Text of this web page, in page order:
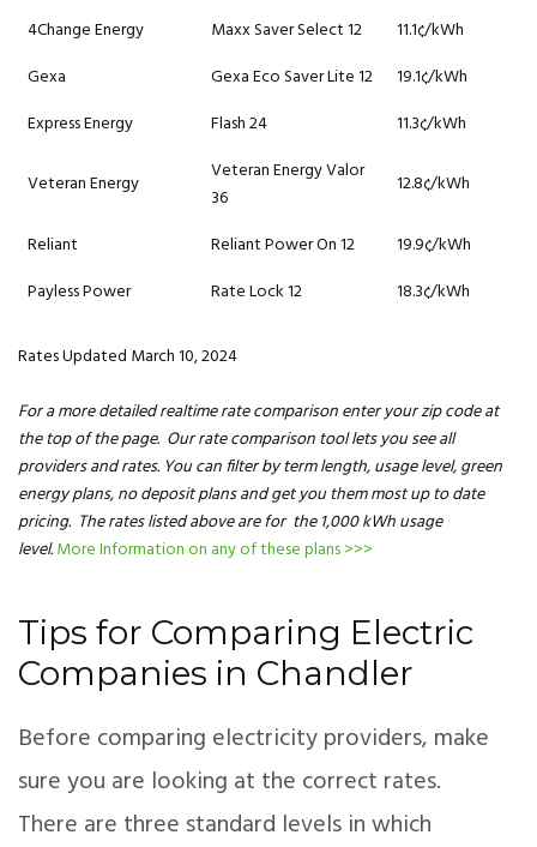
4Change Energy
Maxx Saver Select 12
11.1¢/kWh
Gexa
Gexa Eco Saver Lite 12
19.1¢/kWh
Express Energy
Flash 24 11.3¢/kWh
Veteran Energy
Veteran Energy Valor
36
12.8¢/kWh
Reliant Reliant Power On 12
19.9¢/kWh
Payless Power
Rate Lock 12 18.3¢/kWh
Rates Updated March 10, 2024
For a more detailed realtime rate comparison enter your zip code at
the top of the page. Our rate comparison tool lets you see all
providers and rates. You can filter by term length, usage level, green
energy plans, no deposit plans and get you them most up to date
pricing. The rates listed above are for the 1,000 kWh usage
level.More Information on any of these plans >>>
Tips for Comparing Electric
Companies in Chandler
Before comparing electricity providers, make
sure you are looking at the correct rates.
There are three standard levels in which